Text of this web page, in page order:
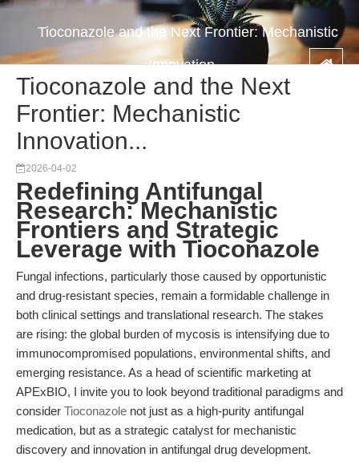
Tioconazole and the Next Frontier: Mechanistic
Innovation...
Tioconazole and the Next
Frontier: Mechanistic
Innovation...
2026-04-02
Redefining Antifungal
Research: Mechanistic
Frontiers and Strategic
Leverage with Tioconazole
Fungal infections, particularly those caused by opportunistic
and drug-resistant species, remain a formidable challenge in
both clinical settings and translational research. The stakes
are rising: the global burden of mycosis is intensifying due to
immunocompromised populations, environmental shifts, and
emerging resistance. As a head of scientific marketing at
APExBIO, I invite you to look beyond traditional paradigms and
consider Tioconazole not just as a high-purity antifungal
medication, but as a strategic catalyst for mechanistic
discovery and innovation in antifungal drug development.